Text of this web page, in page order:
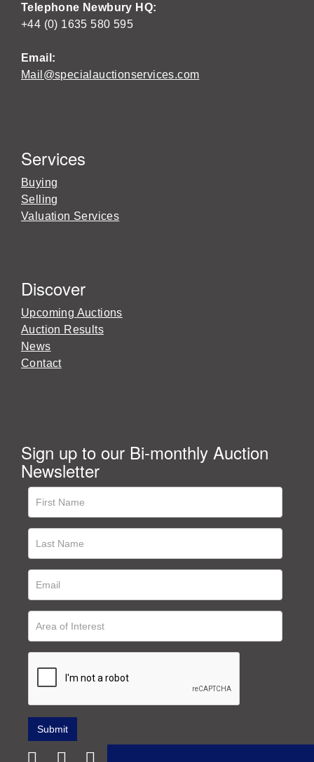
Telephone Newbury HQ:
+44 (0) 1635 580 595
Email:
Mail@specialauctionservices.com
Services
Buying
Selling
Valuation Services
Discover
Upcoming Auctions
Auction Results
News
Contact
Sign up to our Bi-monthly Auction
Newsletter